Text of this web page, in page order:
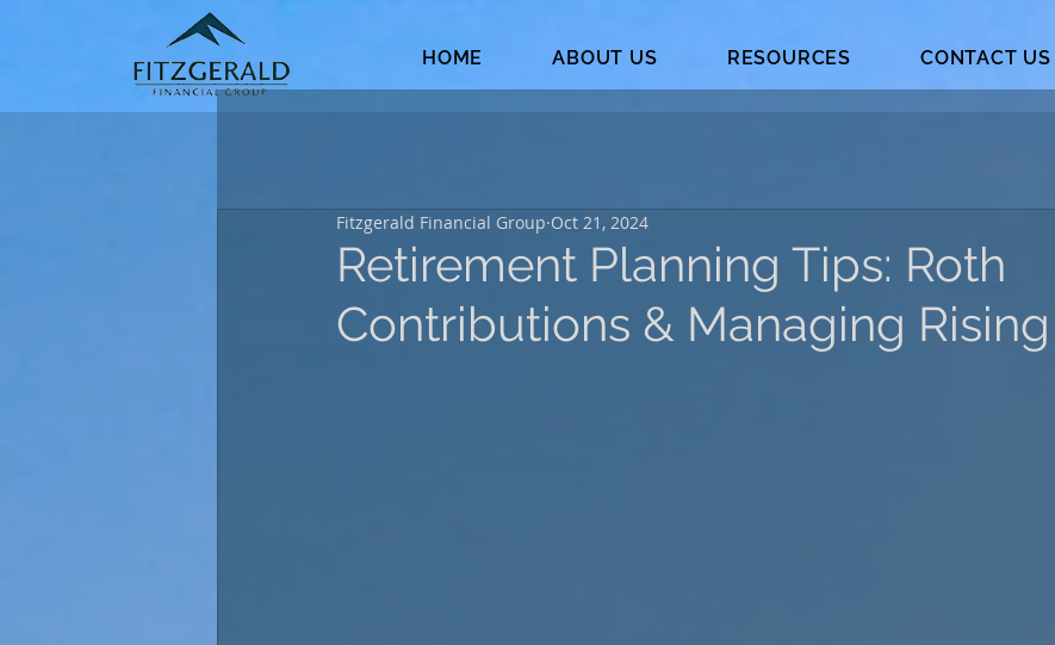
HOME ABOUT US RESOURCES CONTACT US
Retirement Planning Tips: Roth
Contributions & Managing
Fitzgerald Financial Group Oct 21, 2024